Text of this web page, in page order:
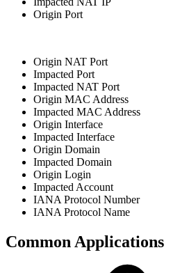
Origin Port
Origin NAT Port
Impacted Port
Impacted NAT Port
Origin MAC Address
Impacted MAC Address
Origin Interface
Impacted Interface
Origin Domain
Impacted Domain
Origin Login
Impacted Account
IANA Protocol Number
IANA Protocol Name
Common Applications